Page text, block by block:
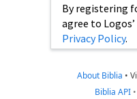
By registering
agree to Logos’
Privacy Policy.
About Biblia •
Biblia API •